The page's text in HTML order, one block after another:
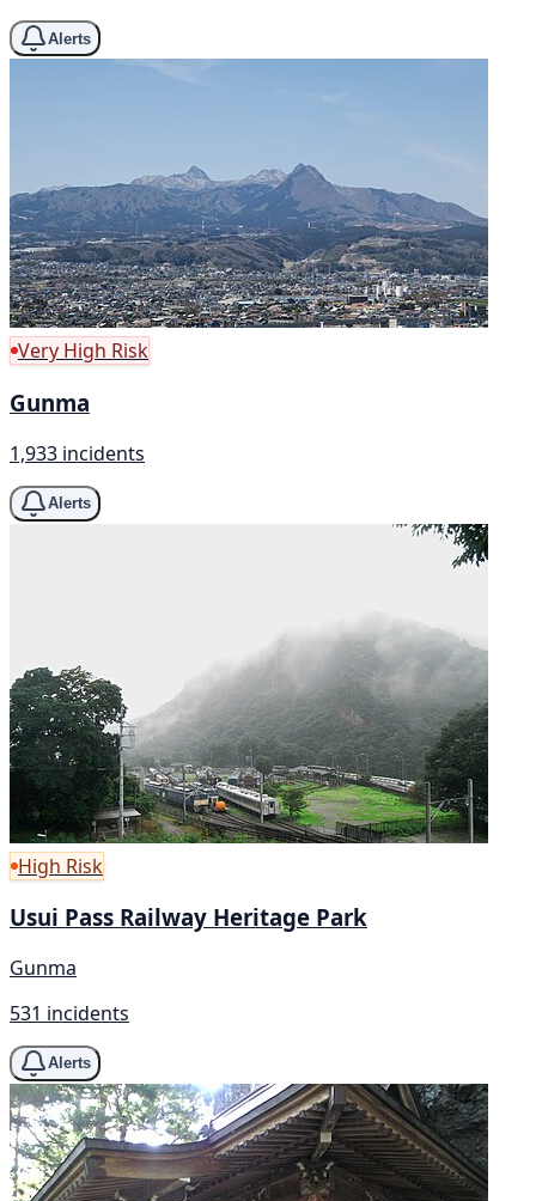
Alerts
Very High Risk
Gunma
1,933 incidents
Alerts
High Risk
Usui Pass Railway Heritage Park
Gunma
531 incidents
Alerts